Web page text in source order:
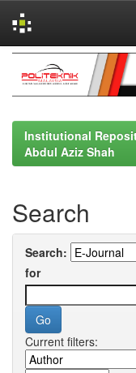
navigation
Institutional
Abdul Aziz Shah
Search
Search:
for
Current filters: